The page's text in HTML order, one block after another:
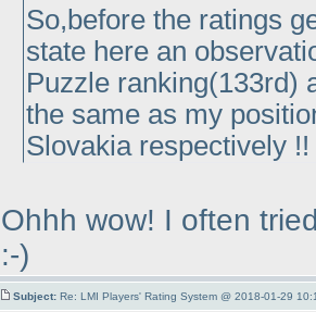
So,before the ratings
state here an
Puzzle ranking(133rd)
the same as my
Slovakia respectively !!
Ohhh wow! I often
:-)
Subject: Re: LMI Players' Rating System @ 2018-01-29